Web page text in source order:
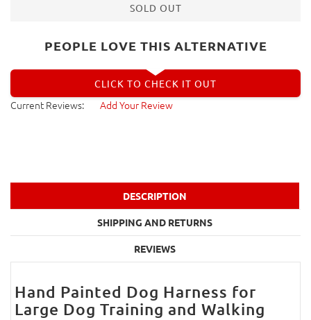
SOLD OUT
PEOPLE LOVE THIS ALTERNATIVE
CLICK TO CHECK IT OUT
Current Reviews: Add Your Review
DESCRIPTION
SHIPPING AND RETURNS
REVIEWS
Hand Painted Dog Harness for
Large Dog Training and Walking